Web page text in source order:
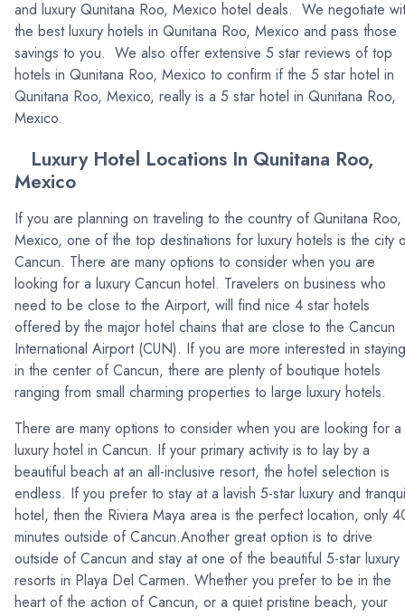
and luxury Qunitana Roo, Mexico hotel deals. We negotiate
the best luxury hotels in Qunitana Roo, Mexico and pass those
savings to you. We also offer extensive 5 star reviews of top
hotels in Qunitana Roo, Mexico to confirm if the 5 star hotel in
Qunitana Roo, Mexico, really is a 5 star hotel in Qunitana Roo,
Mexico.
Luxury Hotel Locations In Qunitana Roo,
Mexico
If you are planning on traveling to the country of Qunitana Roo,
Mexico, one of the top destinations for luxury hotels is the city
Cancun. There are many options to consider when you are
looking for a luxury Cancun hotel. Travelers on business who
need to be close to the Airport, will find nice 4 star hotels
offered by the major hotel chains that are close to the Cancun
International Airport (CUN). If you are more interested in staying
in the center of Cancun, there are plenty of boutique hotels
ranging from small charming properties to large luxury hotels.
There are many options to consider when you are looking for a
luxury hotel in Cancun. If your primary activity is to lay by a
beautiful beach at an all-inclusive resort, the hotel selection is
endless. If you prefer to stay at a lavish 5-star luxury and
hotel, then the Riviera Maya area is the perfect location, only
minutes outside of Cancun.Another great option is to drive
outside of Cancun and stay at one of the beautiful 5-star luxury
resorts in Playa Del Carmen. Whether you prefer to be in the
heart of the action of Cancun, or a quiet pristine beach, your